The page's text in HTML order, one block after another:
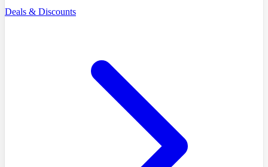
Deals & Discounts